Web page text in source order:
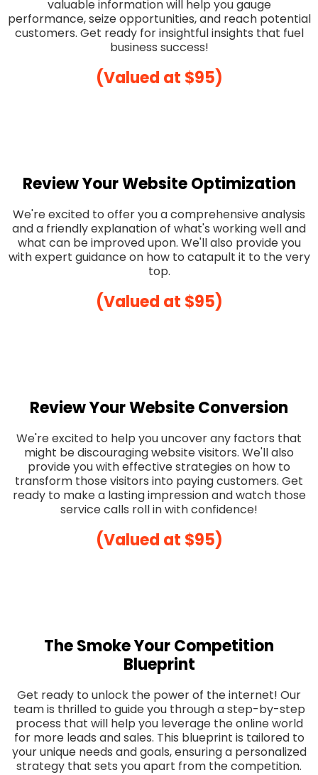
valuable information will help you gauge
performance, seize opportunities, and reach potential
customers. Get ready for insightful insights that fuel
business success!
(Valued at $95)
Review Your Website Optimization
We're excited to offer you a comprehensive analysis
and a friendly explanation of what's working well and
what can be improved upon. We'll also provide you
with expert guidance on how to catapult it to the very
top.
(Valued at $95)
Review Your Website Conversion
We're excited to help you uncover any factors that
might be discouraging website visitors. We'll also
provide you with effective strategies on how to
transform those visitors into paying customers. Get
ready to make a lasting impression and watch those
service calls roll in with confidence!
(Valued at $95)
The Smoke Your Competition
Blueprint
Get ready to unlock the power of the internet! Our
team is thrilled to guide you through a step-by-step
process that will help you leverage the online world
for more leads and sales. This blueprint is tailored to
your unique needs and goals, ensuring a personalized
strategy that sets you apart from the competition.